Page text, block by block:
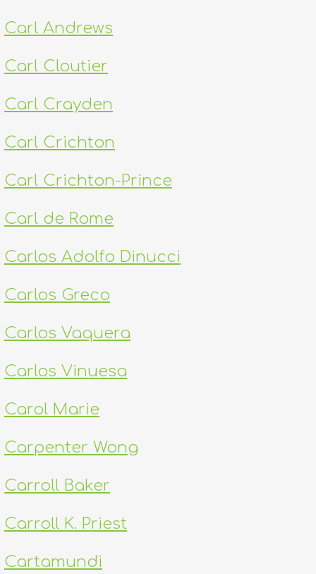
Carl Andrews
Carl Cloutier
Carl Crayden
Carl Crichton
Carl Crichton-Prince
Carl de Rome
Carlos Adolfo Dinucci
Carlos Greco
Carlos Vaquera
Carlos Vinuesa
Carol Marie
Carpenter Wong
Carroll Baker
Carroll K. Priest
Cartamundi